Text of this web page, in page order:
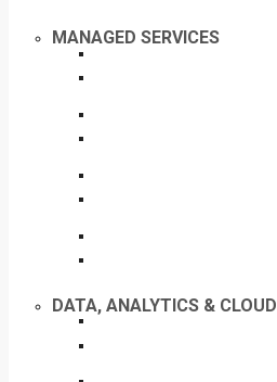
DATA, ANALYTICS & CLOUD
MANAGED SERVICES